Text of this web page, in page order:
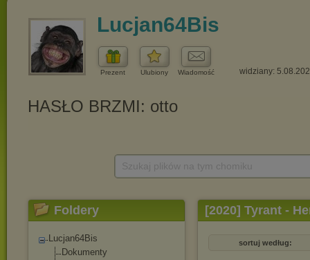
Lucjan64Bis
Prezent Ulubiony Wiadomość widziany:
Foldery
Lucjan64Bis
Dokumenty
[2020] Tyrant -
sortuj według: